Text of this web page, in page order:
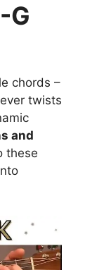
G
chords –
twists
and
these